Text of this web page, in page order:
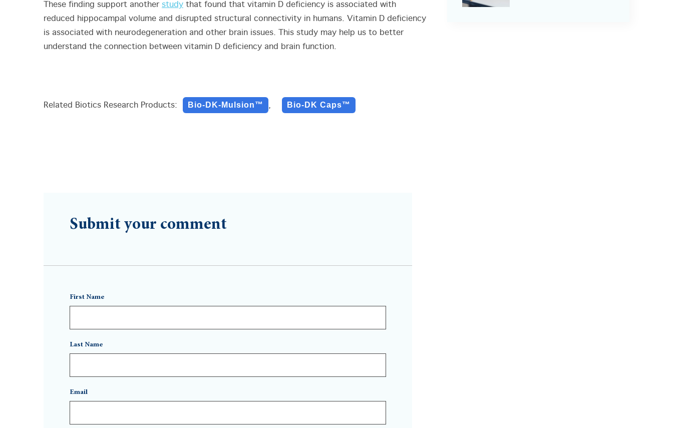
These finding support another study that found that vitamin D deficiency is associated with
reduced hippocampal volume and disrupted structural connectivity in humans. Vitamin D deficiency
is associated with neurodegeneration and other brain issues. This study may help us to better
understand the connection between vitamin D deficiency and brain function.
Related Biotics Research Products: Bio-DK-Mulsion™ , Bio-DK Caps™
Submit your comment
First Name
Last Name
Email